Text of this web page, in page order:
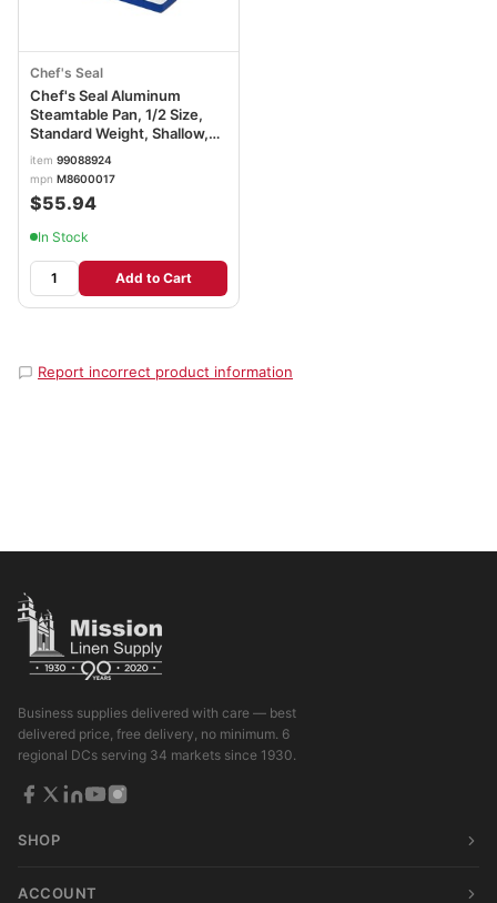
Chef's Seal
Chef's Seal Aluminum
Steamtable Pan, 1/2 Size,
Standard Weight, Shallow,
Silver
item 99088924
mpn M8600017
$55.94
In Stock
Add to Cart
Report incorrect product information
Business supplies delivered with care — best
delivered price, free delivery, no minimum. 6
regional DCs serving 34 markets since 1930.
SHOP
ACCOUNT